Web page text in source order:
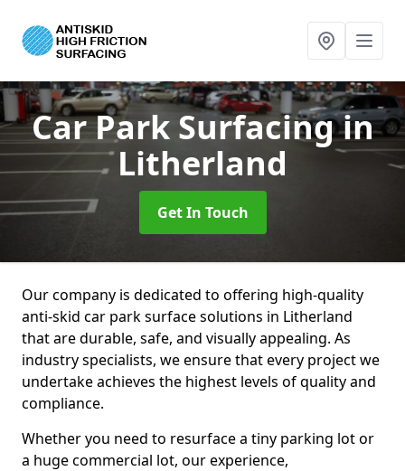
Car Park Surfacingin
Litherland
Get In Touch
Our company is dedicated to offering high-quality
anti-skid car park surface solutions in Litherland
that are durable, safe, and visually appealing. As
industry specialists, we ensure that every project we
undertake achieves the highest levels of quality and
compliance.
Whether you need to resurface a tiny parking lot or
a huge commercial lot, our experience,